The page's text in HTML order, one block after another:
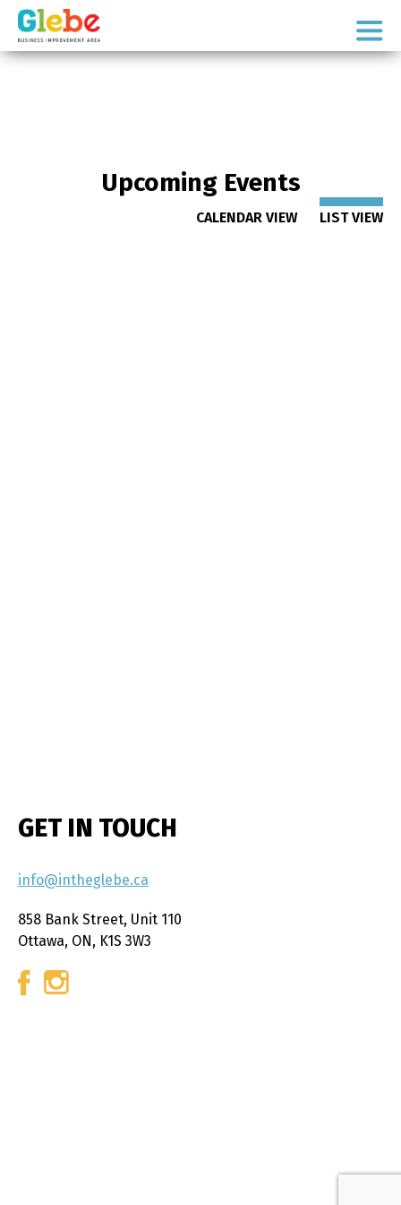
Skip
primary
Skip
mainOttawa's
Upcoming Events
CALENDAR VIEW LIST VIEW
GET IN TOUCH
info@intheglebe.ca
858 Bank Street, Unit 110
Ottawa, ON, K1S 3W3